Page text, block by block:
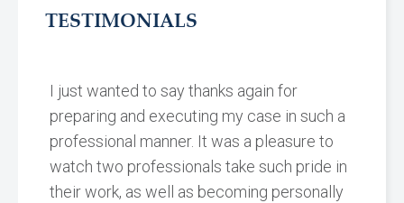
TESTIMONIALS
I just wanted to say thanks again for
preparing and executing my case in such a
professional manner. It was a pleasure to
watch two professionals take such pride in
their work, as well as becoming personally